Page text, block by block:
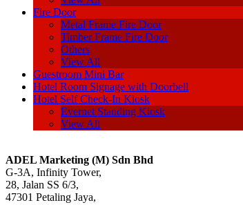
Fire Door
Metal Frame Fire Door
Timber Frame Fire Door
Others
View All
Guestroom Mini Bar
Hotel Room Signage with Doorbell
Hotel Self Check-In Kiosk
Evernet Standing Kiosk
View All
ADEL Marketing (M) Sdn Bhd
G-3A, Infinity Tower,
28, Jalan SS 6/3,
47301 Petaling Jaya,